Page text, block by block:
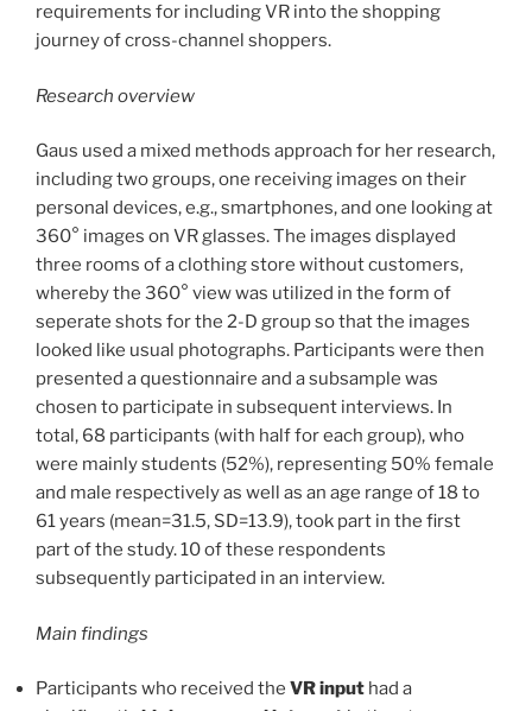
requirements for including VR into the shopping
journey of cross-channel shoppers.
Research overview
Gaus used a mixed methods approach for her research,
including two groups, one receiving images on their
personal devices, e.g., smartphones, and one looking at
360° images on VR glasses. The images displayed
three rooms of a clothing store without customers,
whereby the 360° view was utilized in the form of
seperate shots for the 2-D group so that the images
looked like usual photographs. Participants were then
presented a questionnaire and a subsample was
chosen to participate in subsequent interviews. In
total, 68 participants (with half for each group), who
were mainly students (52%), representing 50% female
and male respectively as well as an age range of 18 to
61 years (mean=31.5, SD=13.9), took part in the first
part of the study. 10 of these respondents
subsequently participated in an interview.
Main findings
Participants who received the VR input had a